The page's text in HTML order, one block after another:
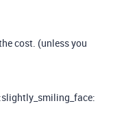
cost. (unless you